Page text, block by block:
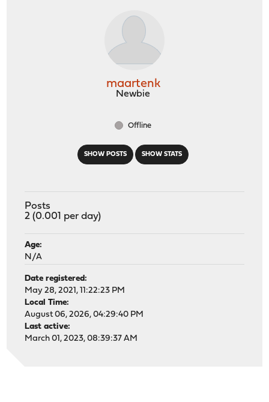
SHOW POSTS SHOW STATS
maartenk
Newbie
Offline
Posts
2 (0.001 per day)
Age:
N/A
Date registered:
May 28, 2021, 11:22:23 PM
Local Time:
August 06, 2026, 04:29:40 PM
Last active:
March 01, 2023, 08:39:37 AM